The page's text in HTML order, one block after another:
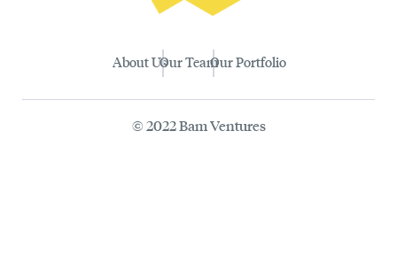
About UsOur TeamOur Portfolio
© 2022 Bam Ventures